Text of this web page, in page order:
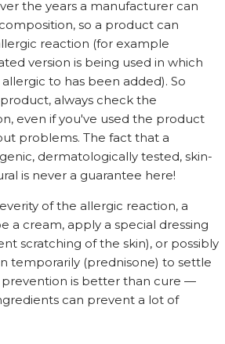
the years a manufacturer can
so a product can
reaction (for example
version is being used in which
to has been added). So
always check the
even if you've used the product
problems. The fact that a
dermatologically tested, skin-
is never a guarantee here!
of the allergic reaction, a
a cream, apply a special dressing
scratching of the skin), or possibly
temporarily (prednisone) to settle
prevention is better than cure —
can prevent a lot of